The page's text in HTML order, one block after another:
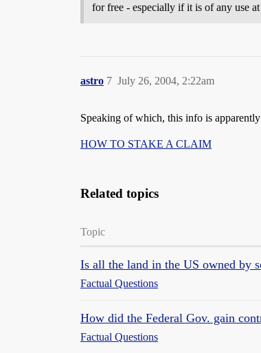
for free - especially if it is of any use
astro July 26, 2004, 2:22am
7
Speaking of which, this info is
HOW TO STAKE A CLAIM
Related topics
Topic
Is all the land in the US owned by
Factual Questions
How did the Federal Gov. gain
Factual Questions